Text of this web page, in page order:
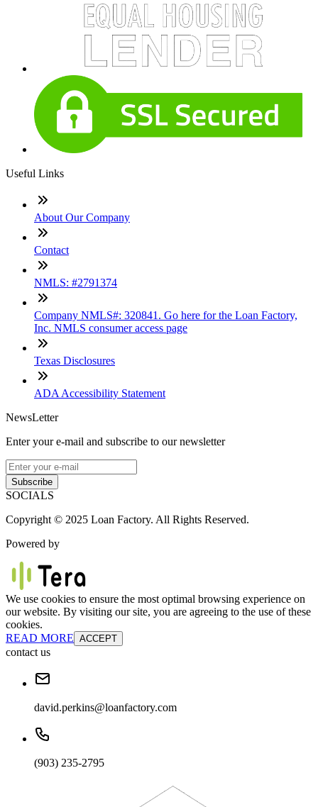
Useful Links
About Our Company
Contact
NMLS: #2791374
Company NMLS#: 320841. Go here for the Loan Factory,
Inc. NMLS consumer access page
Texas Disclosures
ADA Accessibility Statement
NewsLetter
Enter your e-mail and subscribe to our newsletter
Subscribe
SOCIALS
Copyright © 2025 Loan Factory. All Rights Reserved.
Powered by
We use cookies to ensure the most optimal browsing experience on
our website. By visiting our site, you are agreeing to the use of these
cookies.
READ MORE ACCEPT
contact us
david.perkins@loanfactory.com
(903) 235-2795